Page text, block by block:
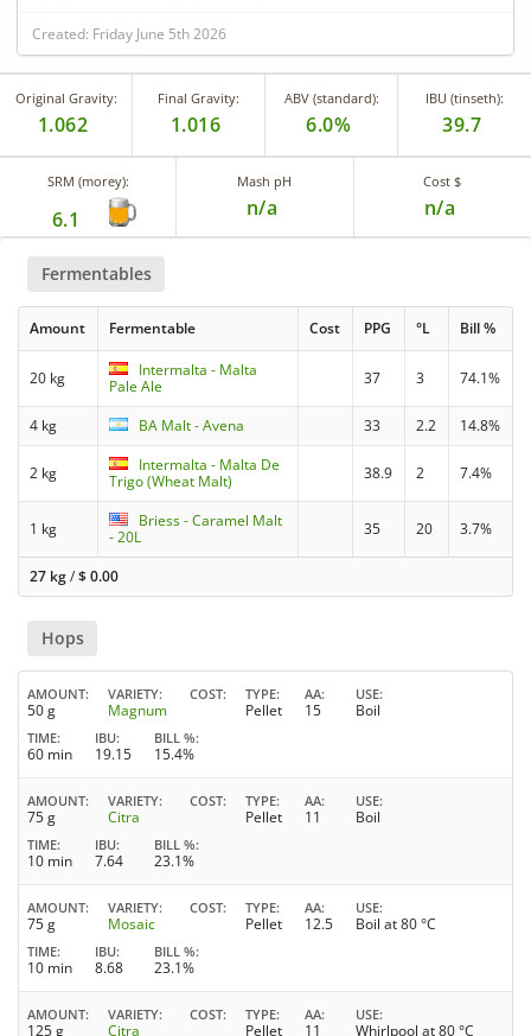
Created: Friday June 5th 2026
Original Gravity:
1.062
Final Gravity:
1.016
ABV (standard):
6.0%
IBU (tinseth):
39.7
SRM (morey):
6.1
Mash pH
n/a
Cost $
n/a
Fermentables
Amount Fermentable Cost PPG °L Bill %
20 kg
Intermalta - Malta
Pale Ale
37 3 74.1%
4 kg BA Malt - Avena 33 2.2 14.8%
2 kg
Intermalta - Malta De
Trigo (Wheat Malt)
38.9 2 7.4%
1 kg
Briess - Caramel Malt
- 20L
35 20 3.7%
27 kg/$0.00
Hops
AMOUNT
50 g
VARIETY
Magnum
COST TYPE
Pellet
AA
15
USE
Boil
TIME
60 min
IBU
19.15
BILL %
15.4%
AMOUNT
75 g
VARIETY
Citra
COST TYPE
Pellet
AA
11
USE
Boil
TIME
10 min
IBU
7.64
BILL %
23.1%
AMOUNT
75 g
VARIETY
Mosaic
COST TYPE
Pellet
AA
12.5
USE
Boil at 80 °C
TIME
10 min
IBU
8.68
BILL %
23.1%
AMOUNT
125 g
VARIETY
Citra
COST TYPE
Pellet
AA
11
USE
Whirlpool at 80 °C